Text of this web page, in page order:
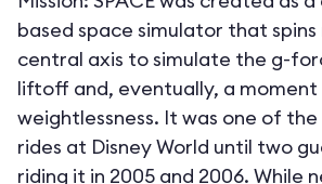
based space simulator that
central axis to simulate the g-
liftoff and, eventually, a
weightlessness. It was one of
rides at Disney World until two
riding it in 2005 and 2006. While